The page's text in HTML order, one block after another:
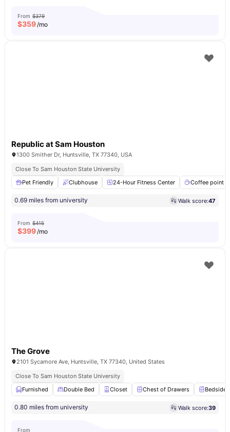
From $379
$359/mo
Republic at Sam Houston
1300 Smither Dr, Huntsville, TX 77340, USA
Close To Sam Houston State University
Pet Friendly
Clubhouse 24-Hour Fitness Center Coffee point
0.69 miles from university Walk score:47
From $415
$399/mo
The Grove
2101 Sycamore Ave, Huntsville, TX 77340, United States
Close To Sam Houston State University
Furnished
Double Bed Closet Chest of Drawers Bedside
0.80 miles from university Walk score:39
From